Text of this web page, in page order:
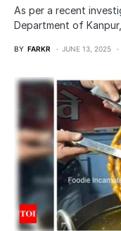
As per a recent
Department of
BY FARKR JUNE 13, 2025